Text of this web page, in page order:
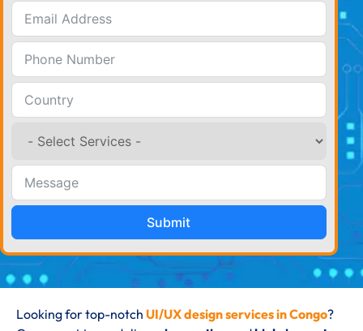
Submit
Looking for top-notch UI/UX design services in Congo?